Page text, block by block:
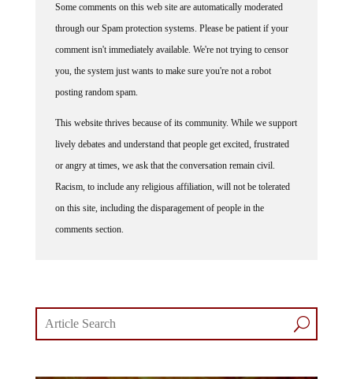
Some comments on this web site are automatically moderated
through our Spam protection systems. Please be patient if your
comment isn't immediately available. We're not trying to censor
you, the system just wants to make sure you're not a robot
posting random spam.
This website thrives because of its community. While we support
lively debates and understand that people get excited, frustrated
or angry at times, we ask that the conversation remain civil.
Racism, to include any religious affiliation, will not be tolerated
on this site, including the disparagement of people in the
comments section.